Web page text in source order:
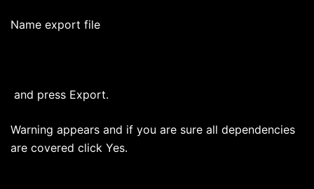
Name export file
and press Export.
Warning appears and if you are sure all dependencies
are covered click Yes.